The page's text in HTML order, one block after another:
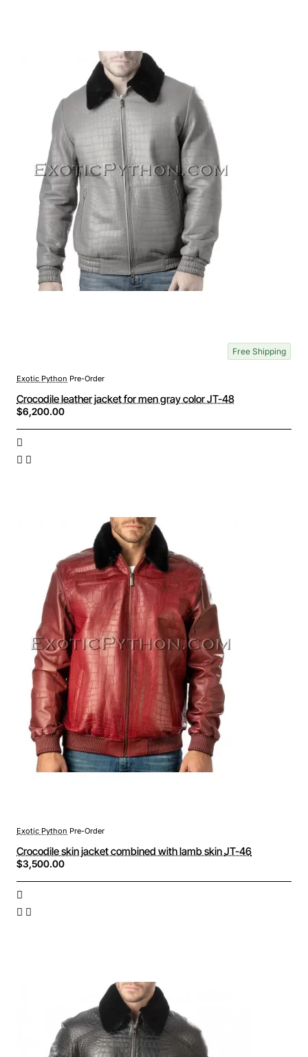
Free Shipping
Exotic Python Pre-Order
Crocodile leather jacket for men gray color JT-48
$6,200.00
Exotic Python Pre-Order
Crocodile skin jacket combined with lamb skin JT-46
$3,500.00